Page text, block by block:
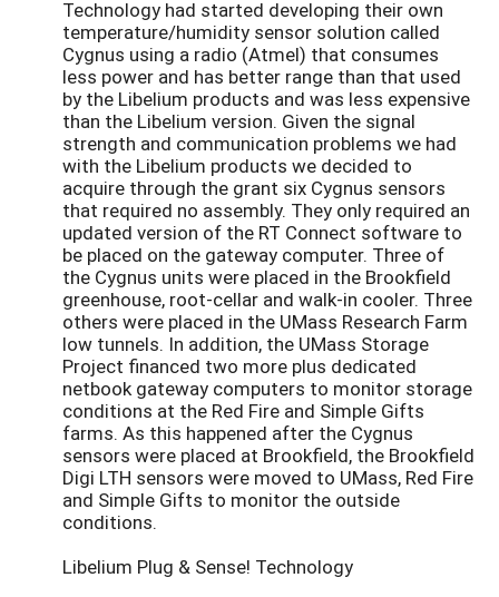
Technology had started developing their own
temperature/humidity sensor solution called
Cygnus using a radio (Atmel) that consumes
less power and has better range than that used
by the Libelium products and was less expensive
than the Libelium version. Given the signal
strength and communication problems we had
with the Libelium products we decided to
acquire through the grant six Cygnus sensors
that required no assembly. They only required an
updated version of the RT Connect software to
be placed on the gateway computer. Three of
the Cygnus units were placed in the Brookfield
greenhouse, root-cellar and walk-in cooler. Three
others were placed in the UMass Research Farm
low tunnels. In addition, the UMass Storage
Project financed two more plus dedicated
netbook gateway computers to monitor storage
conditions at the Red Fire and Simple Gifts
farms. As this happened after the Cygnus
sensors were placed at Brookfield, the Brookfield
Digi LTH sensors were moved to UMass, Red Fire
and Simple Gifts to monitor the outside
conditions.
Libelium Plug & Sense! Technology